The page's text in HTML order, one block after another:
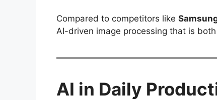
Compared to competitors like
AI-driven image processing that is
AI in Daily